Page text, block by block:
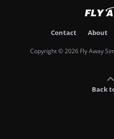
Contact About
Copyright © 2026 Fly Away
Back